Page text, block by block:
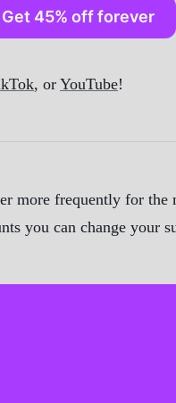
Get 45% off forever
, or YouTube!
more frequently for
you can change your